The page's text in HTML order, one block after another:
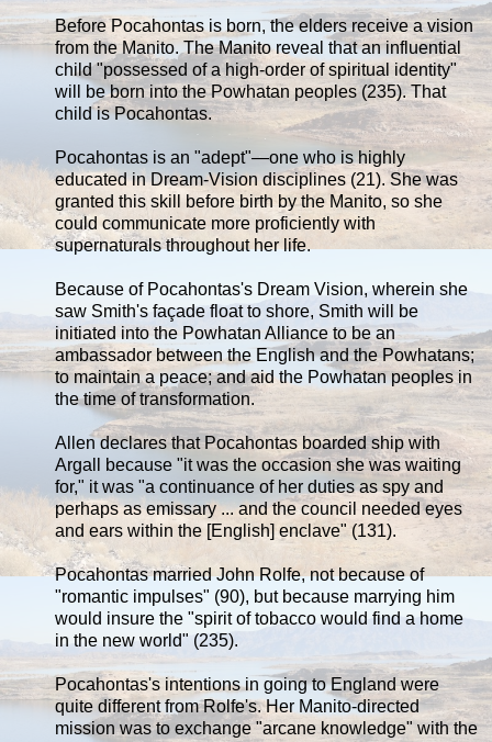
Before Pocahontas is born, the elders receive a vision
from the Manito. The Manito reveal that an influential
child "possessed of a high-order of spiritual identity"
will be born into the Powhatan peoples (235). That
child is Pocahontas.
Pocahontas is an "adept"—one who is highly
educated in Dream-Vision disciplines (21). She was
granted this skill before birth by the Manito, so she
could communicate more proficiently with
supernaturals throughout her life.
Because of Pocahontas's Dream Vision, wherein she
saw Smith's façade float to shore, Smith will be
initiated into the Powhatan Alliance to be an
ambassador between the English and the Powhatans;
to maintain a peace; and aid the Powhatan peoples in
the time of transformation.
Allen declares that Pocahontas boarded ship with
Argall because "it was the occasion she was waiting
for," it was "a continuance of her duties as spy and
perhaps as emissary ... and the council needed eyes
and ears within the [English] enclave" (131).
Pocahontas married John Rolfe, not because of
"romantic impulses" (90), but because marrying him
would insure the "spirit of tobacco would find a home
in the new world" (235).
Pocahontas's intentions in going to England were
quite different from Rolfe's. Her Manito-directed
mission was to exchange "arcane knowledge" with the